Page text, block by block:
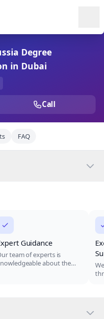
Degree
in Dubai
Call
FAQ
Guidance
team of experts is
about the